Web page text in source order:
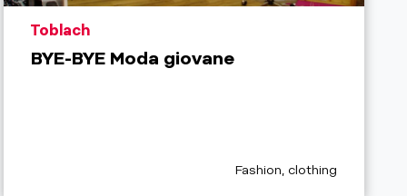
aria.poi_location_prefix
Toblach
BYE-BYE Moda giovane
aria.poi_category_prefix
Fashion, clothing